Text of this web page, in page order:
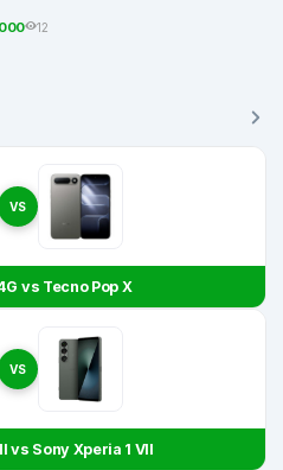
12
VS
vs Tecno Pop X
VS
vs Sony Xperia 1 VII